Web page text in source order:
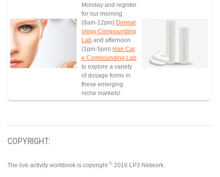
Monday and register
for our morning
(8am-12pm) Dermat
ology Compounding
Lab and afternoon
(1pm-5pm) Hair Car
e Compounding Lab
to explore a variety
of dosage forms in
these emerging
niche markets!
COPYRIGHT:
The live activity workbook is copyright © 2016 LP3 Network.